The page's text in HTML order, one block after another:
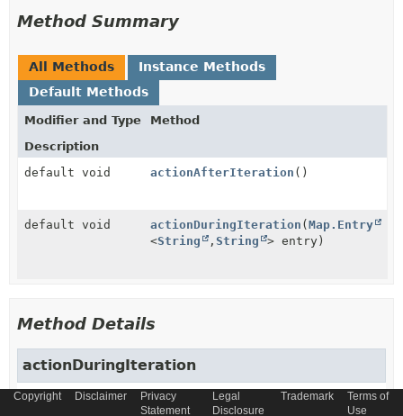
Method Summary
All Methods
Instance Methods
Default Methods
Modifier and Type
Method
Description
default void
actionAfterIteration ()
default void actionDuringIteration ( Map.Entry
<String , String > entry)
Method Details
actionDuringIteration
default void actionDuringIteration
Copyright Disclaimer
Privacy
Statement
Legal
Disclosure
Trademark
Terms of
Use